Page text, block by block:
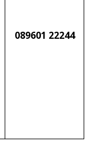
089601 22244